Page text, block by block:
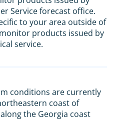
Service forecast office.
to your area outside of
products issued by
service.
conditions are currently
coast of
the Georgia coast